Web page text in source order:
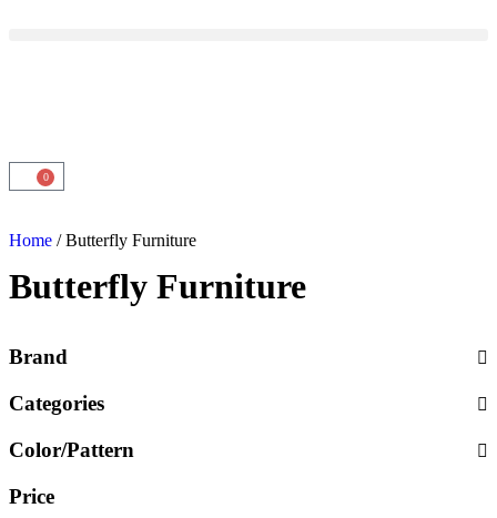
0
Home / Butterfly Furniture
Butterfly Furniture
Brand
Categories
Color/Pattern
Price